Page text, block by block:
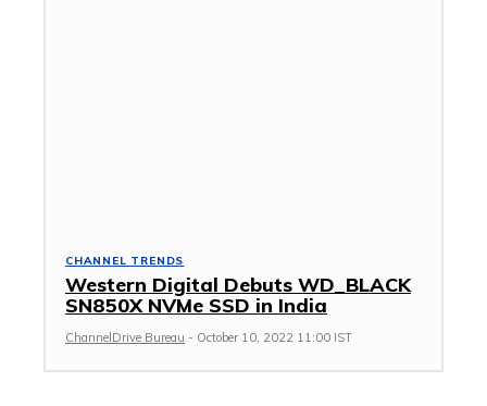
CHANNEL TRENDS
Western Digital Debuts WD_BLACK
SN850X NVMe SSD in India
ChannelDrive Bureau - October 10, 2022 11:00 IST